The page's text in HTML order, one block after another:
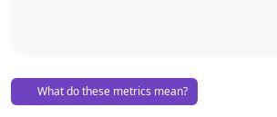
What do these metrics mean?